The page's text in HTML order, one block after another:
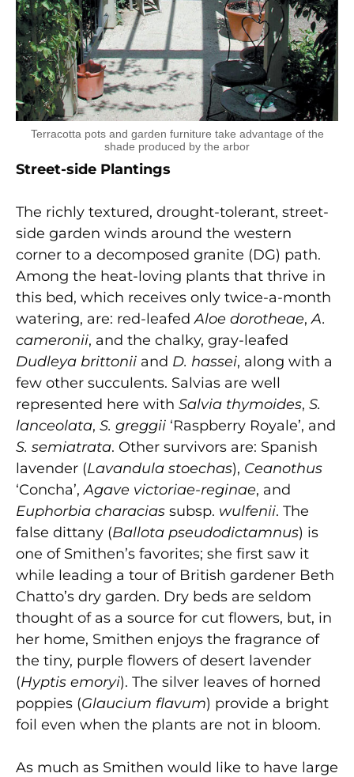
Terracotta pots and garden furniture take advantage of the
shade produced by the arbor
Street-side Plantings
The richly textured, drought-tolerant, street-
side garden winds around the western
corner to a decomposed granite (DG) path.
Among the heat-loving plants that thrive in
this bed, which receives only twice-a-month
watering, are: red-leafedAloe dorotheae,A.
cameronii, and the chalky, gray-leafed
Dudleya brittonii and D. hassei, along with a
few other succulents. Salvias are well
represented here with Salvia thymoides, S.
lanceolata, S. greggii ‘Raspberry Royale’, and
S. semiatrata. Other survivors are: Spanish
lavender (Lavandula stoechas), Ceanothus
‘Concha’,Agave victoriae-reginae, and
Euphorbia characias subsp. wulfenii. The
false dittany (Ballota pseudodictamnus) is
one of Smithen’s favorites; she first saw it
while leading a tour of British gardener Beth
Chatto’s dry garden. Dry beds are seldom
thought of as a source for cut flowers, but, in
her home, Smithen enjoys the fragrance of
the tiny, purple flowers of desert lavender
(Hyptis emoryi). The silver leaves of horned
poppies (Glaucium flavum) provide a bright
foil even when the plants are not in bloom.
As much as Smithen would like to have large